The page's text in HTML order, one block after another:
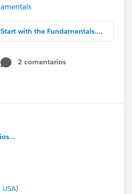
[GS] Webinar - Start with the Fundamentals.pdf
2 comentarios